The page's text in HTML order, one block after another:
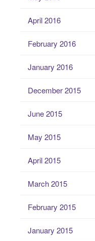
April 2016
February 2016
January 2016
December 2015
June 2015
May 2015
April 2015
March 2015
February 2015
January 2015